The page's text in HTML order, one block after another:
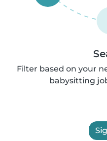
Filter based on your
babysitting